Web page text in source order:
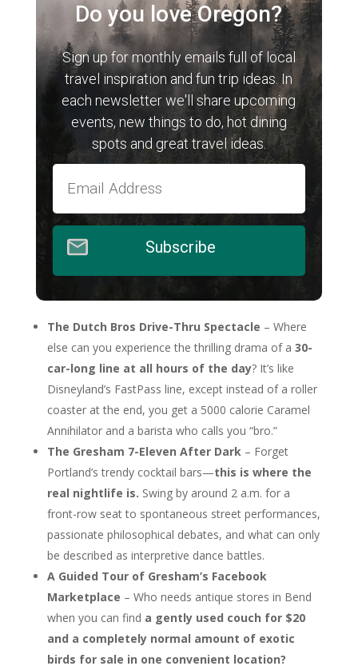
Do you love Oregon?
Sign up for monthly emails full of local
travel inspiration and fun trip ideas. In
each newsletter we'll share upcoming
events, new things to do, hot dining
spots and great travel ideas.
Subscribe
The Dutch Bros Drive-Thru Spectacle – Where
else can you experience the thrilling drama of a 30-
car-long line at all hours of the day? It’s like
Disneyland’s FastPass line, except instead of a roller
coaster at the end, you get a 5000 calorie Caramel
Annihilator and a barista who calls you “bro.”
The Gresham 7-Eleven After Dark– Forget
Portland’s trendy cocktail bars—this is where the
real nightlife is. Swing by around 2 a.m. for a
front-row seat to spontaneous street performances,
passionate philosophical debates, and what can only
be described as interpretive dance battles.
A Guided Tour of Gresham’s Facebook
Marketplace – Who needs antique stores in Bend
when you can find a gently used couch for $20
and a completely normal amount of exotic
birds for sale in one convenient location?